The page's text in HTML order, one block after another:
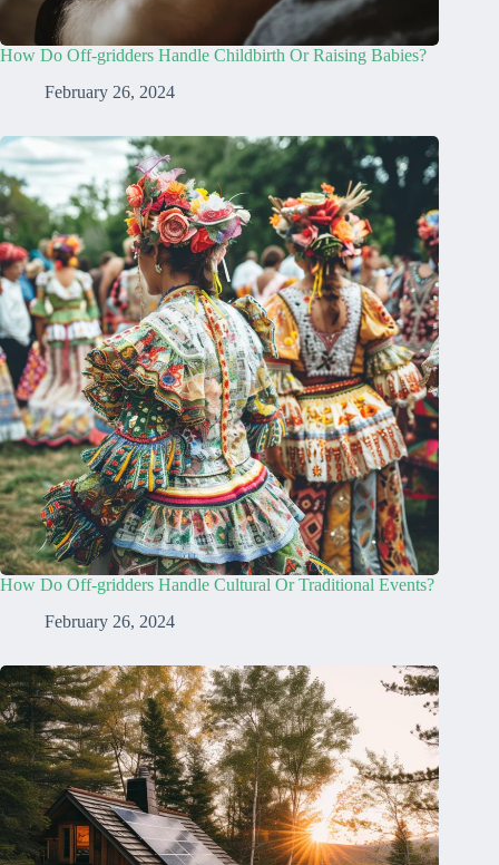
How Do Off-gridders Handle Childbirth Or Raising Babies?
February 26, 2024
How Do Off-gridders Handle Cultural Or Traditional Events?
February 26, 2024